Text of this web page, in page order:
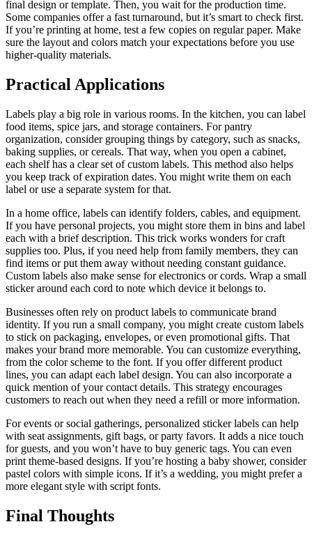
final design or template. Then, you wait for the production time.
Some companies offer a fast turnaround, but it’s smart to check first.
If you’re printing at home, test a few copies on regular paper. Make
sure the layout and colors match your expectations before you use
higher-quality materials.
Practical Applications
Labels play a big role in various rooms. In the kitchen, you can label
food items, spice jars, and storage containers. For pantry
organization, consider grouping things by category, such as snacks,
baking supplies, or cereals. That way, when you open a cabinet,
each shelf has a clear set of custom labels. This method also helps
you keep track of expiration dates. You might write them on each
label or use a separate system for that.
In a home office, labels can identify folders, cables, and equipment.
If you have personal projects, you might store them in bins and label
each with a brief description. This trick works wonders for craft
supplies too. Plus, if you need help from family members, they can
find items or put them away without needing constant guidance.
Custom labels also make sense for electronics or cords. Wrap a small
sticker around each cord to note which device it belongs to.
Businesses often rely on product labels to communicate brand
identity. If you run a small company, you might create custom labels
to stick on packaging, envelopes, or even promotional gifts. That
makes your brand more memorable. You can customize everything,
from the color scheme to the font. If you offer different product
lines, you can adapt each label design. You can also incorporate a
quick mention of your contact details. This strategy encourages
customers to reach out when they need a refill or more information.
For events or social gatherings, personalized sticker labels can help
with seat assignments, gift bags, or party favors. It adds a nice touch
for guests, and you won’t have to buy generic tags. You can even
print theme-based designs. If you’re hosting a baby shower, consider
pastel colors with simple icons. If it’s a wedding, you might prefer a
more elegant style with script fonts.
Final Thoughts